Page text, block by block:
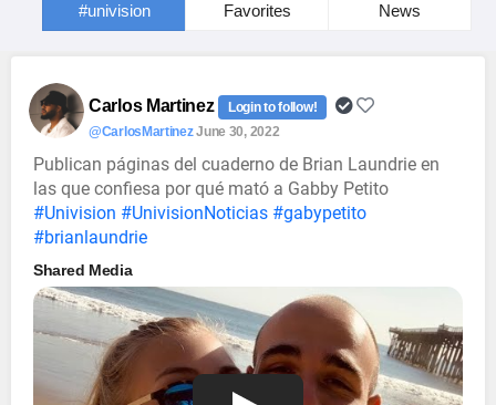
#univision Favorites News
Carlos Martinez
Login to follow!
@CarlosMartinezJune 30, 2022
Publican páginas del cuaderno de Brian Laundrie en
las que confiesa por qué mató a Gabby Petito
#Univision #UnivisionNoticias #gabypetito
#brianlaundrie
Shared Media